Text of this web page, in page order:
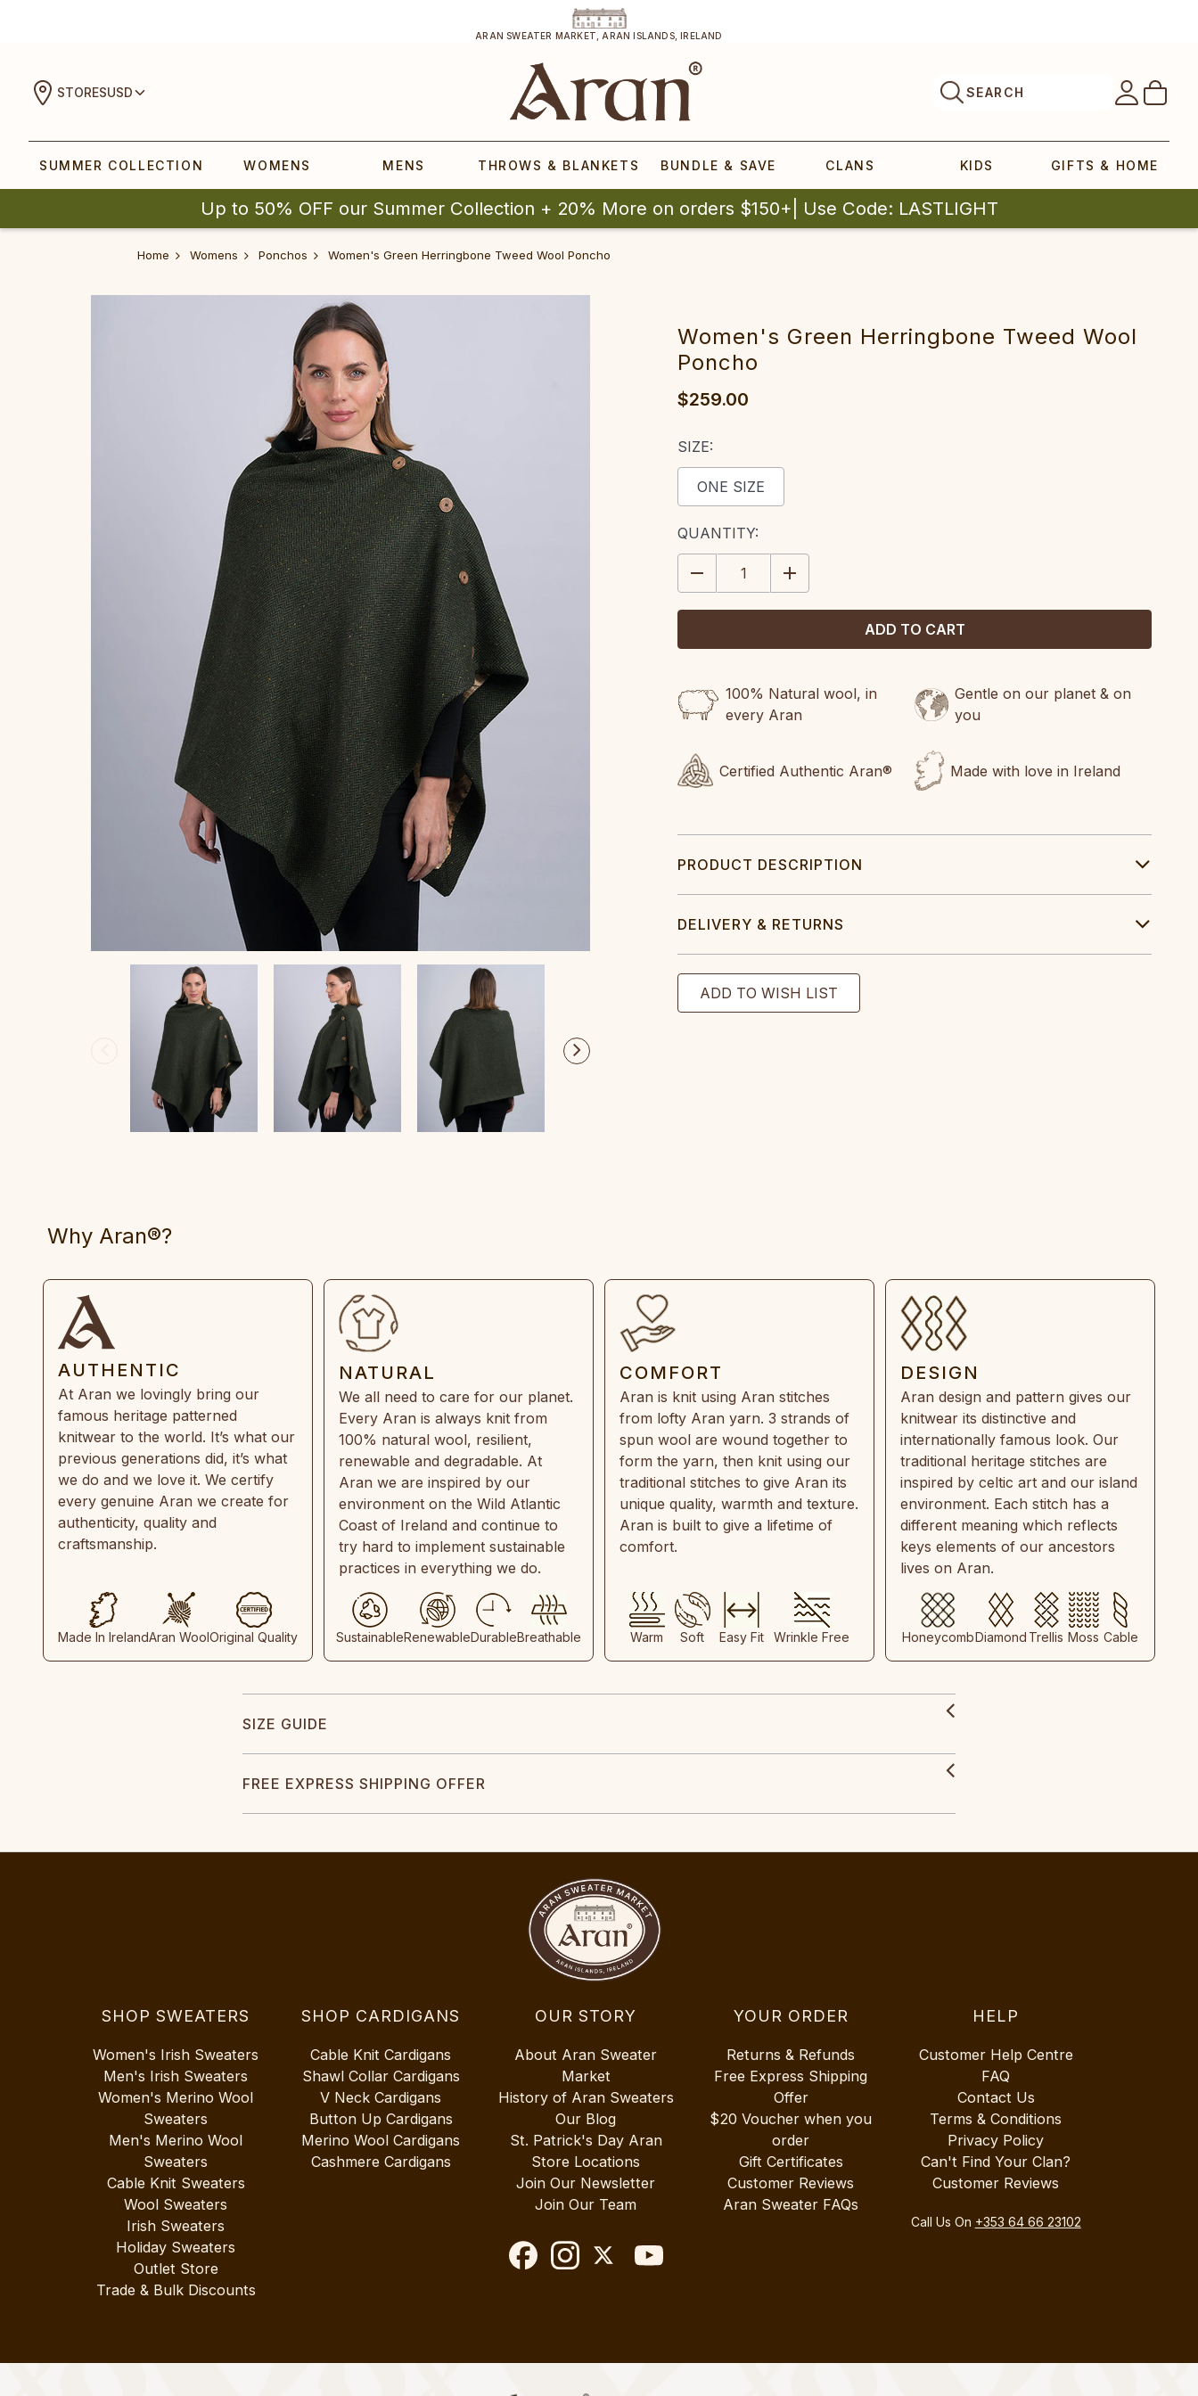
ARAN SWEATER MARKET, ARAN ISLANDS, IRELAND
STORESUSD SEARCH
SUMMER COLLECTION WOMENS MENS THROWS & BLANKETS BUNDLE & SAVE CLANS KIDS GIFTS & HOME
Up to 50% OFF our Summer Collection + 20% More on orders $150+| Use Code: LASTLIGHT
Home Womens Ponchos Women's Green Herringbone Tweed Wool Poncho
Women's Green Herringbone Tweed Wool
Poncho
$259.00
SIZE:
ONE SIZE
CURRENT
STOCK:
QUANTITY:
DECREASE
QUANTITY:
INCREASE
QUANTITY:
100% Natural wool, in
every Aran
Gentle on our planet & on
you
Certified Authentic Aran® Made with love in Ireland
PRODUCT DESCRIPTION
DELIVERY & RETURNS
Why Aran®?
AUTHENTIC
At Aran we lovingly bring our
famous heritage patterned
knitwear to the world. It’s what our
previous generations did, it’s what
we do and we love it. We certify
every genuine Aran we create for
authenticity, quality and
craftsmanship.
Made In IrelandAran WoolOriginal Quality
NATURAL
We all need to care for our planet.
Every Aran is always knit from
100% natural wool, resilient,
renewable and degradable. At
Aran we are inspired by our
environment on the Wild Atlantic
Coast of Ireland and continue to
try hard to implement sustainable
practices in everything we do.
SustainableRenewableDurableBreathable
COMFORT
Aran is knit using Aran stitches
from lofty Aran yarn. 3 strands of
spun wool are wound together to
form the yarn, then knit using our
traditional stitches to give Aran its
unique quality, warmth and texture.
Aran is built to give a lifetime of
comfort.
Warm Soft Easy Fit Wrinkle Free
DESIGN
Aran design and pattern gives our
knitwear its distinctive and
internationally famous look. Our
traditional heritage stitches are
inspired by celtic art and our island
environment. Each stitch has a
different meaning which reflects
keys elements of our ancestors
lives on Aran.
HoneycombDiamond Trellis Moss Cable
SIZE GUIDE
FREE EXPRESS SHIPPING OFFER
SHOP SWEATERS
Women's Irish Sweaters
Men's Irish Sweaters
Women's Merino Wool
Sweaters
Men's Merino Wool
Sweaters
Cable Knit Sweaters
Wool Sweaters
Irish Sweaters
Holiday Sweaters
Outlet Store
Trade & Bulk Discounts
SHOP CARDIGANS
Cable Knit Cardigans
Shawl Collar Cardigans
V Neck Cardigans
Button Up Cardigans
Merino Wool Cardigans
Cashmere Cardigans
OUR STORY
About Aran Sweater
Market
History of Aran Sweaters
Our Blog
St. Patrick's Day Aran
Store Locations
Join Our Newsletter
Join Our Team
YOUR ORDER
Returns & Refunds
Free Express Shipping
Offer
$20 Voucher when you
order
Gift Certificates
Customer Reviews
Aran Sweater FAQs
HELP
Customer Help Centre
FAQ
Contact Us
Terms & Conditions
Privacy Policy
Can't Find Your Clan?
Customer Reviews
Call Us On +353 64 66 23102